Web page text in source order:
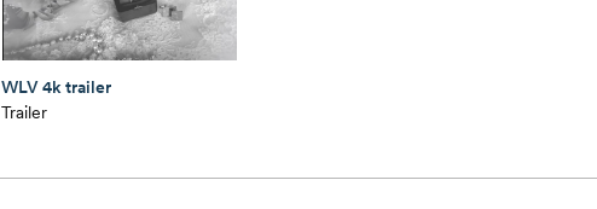
WLV 4k trailer
Trailer